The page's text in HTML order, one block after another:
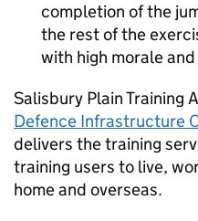
completion of the
the rest of the
with high morale
Salisbury Plain Training
Defence Infrastructure
delivers the training
training users to live,
home and overseas.